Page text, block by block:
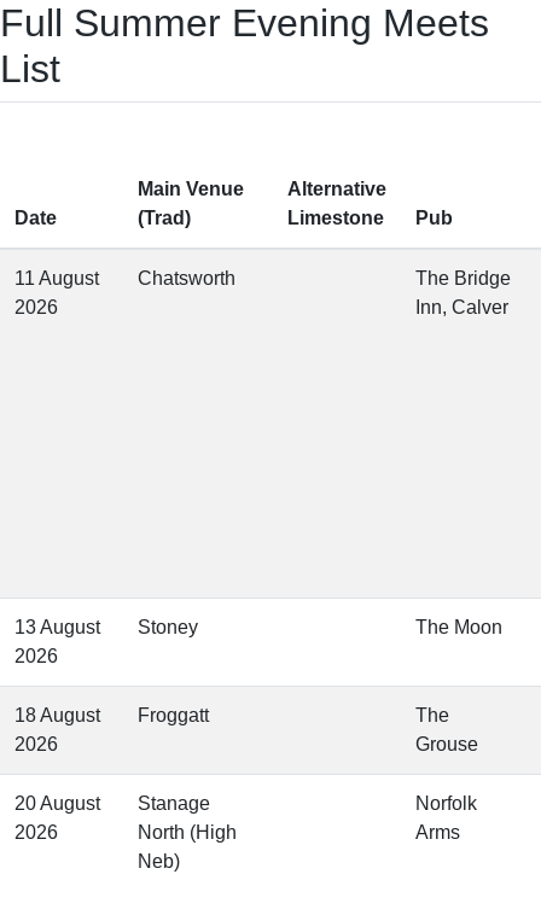
Full Summer Evening Meets
List
Date
Main Venue
(Trad)
Alternative
Limestone
Pub
11 August
2026
Chatsworth
The Bridge
Inn, Calver
13 August
2026
Stoney The Moon
18 August
2026
Froggatt
The
Grouse
20 August
2026
Stanage
North (High
Neb)
Norfolk
Arms